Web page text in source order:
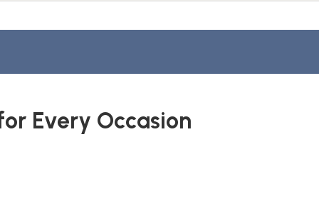
Every Occasion